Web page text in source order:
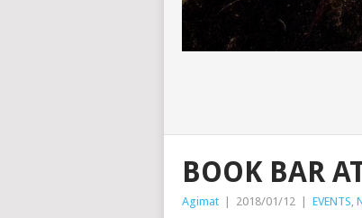
BOOK BAR
Agimat | 2018/01/12 | EVENTS